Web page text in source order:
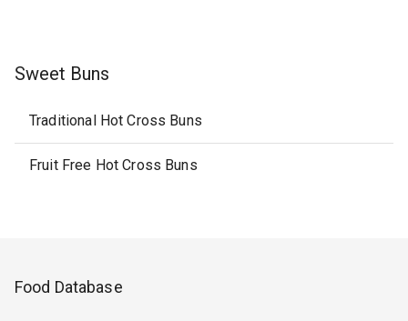
Sweet Buns
Traditional Hot Cross Buns
Fruit Free Hot Cross Buns
Food Database